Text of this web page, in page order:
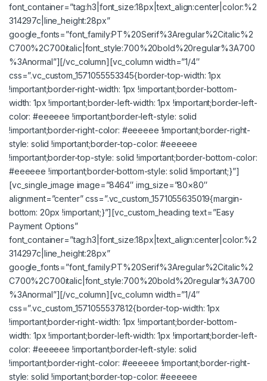
font_container=”tag:h3|font_size:18px|text_align:center|color:%2
314297c|line_height:28px”
google_fonts=”font_family:PT%20Serif%3Aregular%2Citalic%2
C700%2C700italic|font_style:700%20bold%20regular%3A700
%3Anormal”][/vc_column][vc_column width=”1/4″
css=”.vc_custom_1571055553345{border-top-width: 1px
!important;border-right-width: 1px !important;border-bottom-
width: 1px !important;border-left-width: 1px !important;border-left-
color: #eeeeee !important;border-left-style: solid
!important;border-right-color: #eeeeee !important;border-right-
style: solid !important;border-top-color: #eeeeee
!important;border-top-style: solid !important;border-bottom-color:
#eeeeee !important;border-bottom-style: solid !important;}”]
[vc_single_image image=”8464″ img_size=”80×80″
alignment=”center” css=”.vc_custom_1571055635019{margin-
bottom: 20px !important;}”][vc_custom_heading text=”Easy
Payment Options”
font_container=”tag:h3|font_size:18px|text_align:center|color:%2
314297c|line_height:28px”
google_fonts=”font_family:PT%20Serif%3Aregular%2Citalic%2
C700%2C700italic|font_style:700%20bold%20regular%3A700
%3Anormal”][/vc_column][vc_column width=”1/4″
css=”.vc_custom_1571055537812{border-top-width: 1px
!important;border-right-width: 1px !important;border-bottom-
width: 1px !important;border-left-width: 1px !important;border-left-
color: #eeeeee !important;border-left-style: solid
!important;border-right-color: #eeeeee !important;border-right-
style: solid !important;border-top-color: #eeeeee